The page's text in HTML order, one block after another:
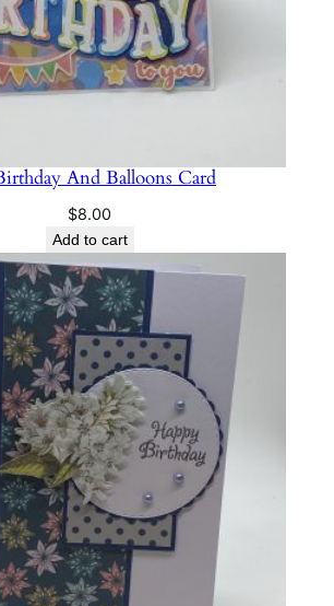
And Balloons Card
$8.00
Add to cart